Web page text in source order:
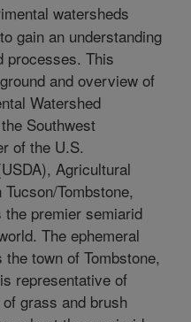
watersheds
gain an understanding
processes. This
and overview of
Watershed
Southwest
of the U.S.
Agricultural
Tombstone,
premier semiarid
The ephemeral
town of Tombstone,
representative of
grass and brush